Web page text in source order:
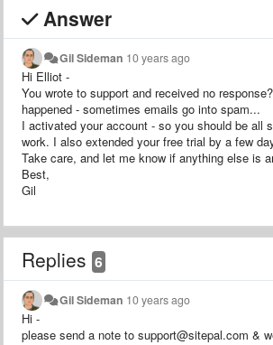
Answer
Gil Sideman 10 years ago
Hi Elliot -
You wrote to support and received no
happened - sometimes emails go into spam...
I activated your account - so you should be all
work. I also extended your free trial by a few
Take care, and let me know if anything else is
Best,
Gil
Replies 6
Gil Sideman 10 years ago
Hi -
please send a note to support@sitepal.com &